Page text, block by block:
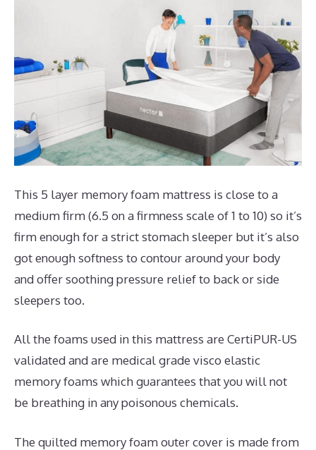
This 5 layer memory foam mattress is close to a
medium firm (6.5 on a firmness scale of 1 to 10) so it’s
firm enough for a strict stomach sleeper but it’s also
got enough softness to contour around your body
and offer soothing pressure relief to back or side
sleepers too.
All the foams used in this mattress are CertiPUR-US
validated and are medical grade visco elastic
memory foams which guarantees that you will not
be breathing in any poisonous chemicals.
The quilted memory foam outer cover is made from